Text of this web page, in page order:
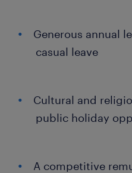
Generous annual
casual leave
Cultural and
public holiday
A competitive